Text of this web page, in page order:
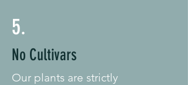
5.
No Cultivars
Our plants are strictly